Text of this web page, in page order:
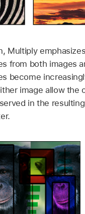
Multiply
from both images
become
image allow the
in the